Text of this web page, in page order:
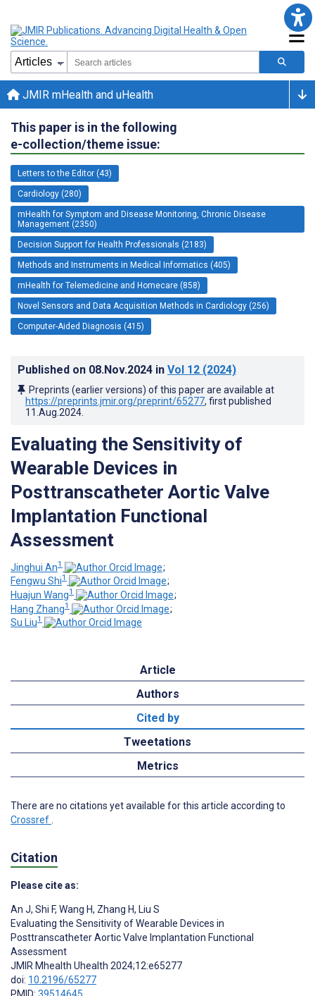
JMIR mHealth and uHealth
This paper is in the following
e-collection/theme issue:
Letters to the Editor (43)
Cardiology (280)
mHealth for Symptom and Disease Monitoring, Chronic Disease
Management (2350)
Decision Support for Health Professionals (2183)
Methods and Instruments in Medical Informatics (405)
mHealth for Telemedicine and Homecare (858)
Novel Sensors and Data Acquisition Methods in Cardiology (256)
Computer-Aided Diagnosis (415)
Published on 08.Nov.2024 in Vol 12 (2024)
Preprints (earlier versions) of this paper are available at
https://preprints.jmir.org/preprint/65277, first published
11.Aug.2024
Evaluating the Sensitivity of
Wearable Devices in
Posttranscatheter Aortic Valve
Implantation Functional
Assessment
Jinghui An1
;
Fengwu Shi1
;
Huajun Wang1
;
Hang Zhang1
;
Su Liu1
Article
Authors
Cited by
Tweetations
Metrics
There are no citations yet available for this article according to
Crossref
Citation
Please cite as:
An J, Shi F, Wang H, Zhang H, Liu S
Evaluating the Sensitivity of Wearable Devices in
Posttranscatheter Aortic Valve Implantation Functional
Assessment
JMIR Mhealth Uhealth 2024;12:e65277
doi: 10.2196/65277
PMID: 39514645